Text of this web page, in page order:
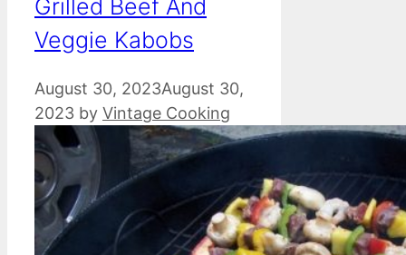
Grilled Beef And
Veggie Kabobs
August 30, 2023August 30,
2023 by Vintage Cooking